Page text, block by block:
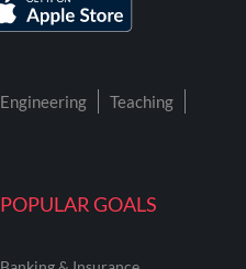
POPULAR GOALS
Engineering
Teaching